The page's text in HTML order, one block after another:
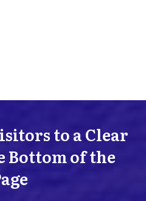
to a Clear
Bottom of the